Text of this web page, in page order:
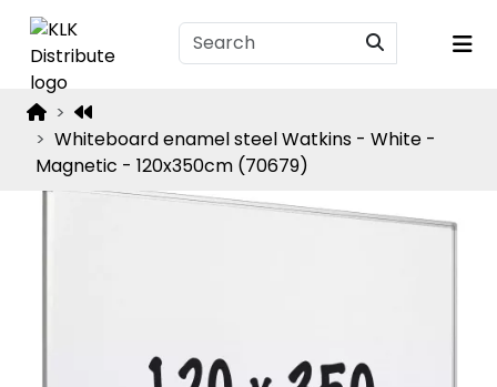
Whiteboard enamel steel Watkins - White -
Magnetic - 120x350cm (70679)